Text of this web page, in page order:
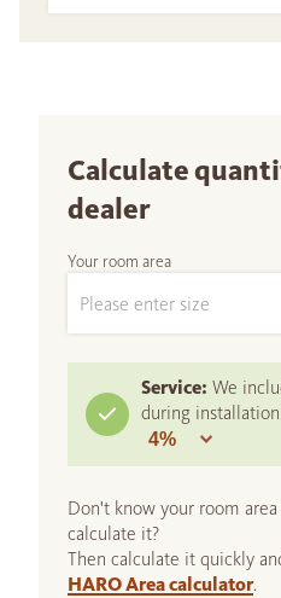
Calculate
dealer
Your room area
Service: We
during
Don't know your room
calculate it?
Then calculate it quickly
HARO Area calculator.